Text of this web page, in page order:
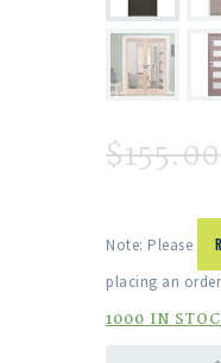
$155.00
Note: Please
placing an order.
1000 IN